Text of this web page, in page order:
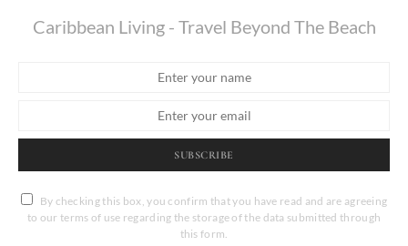
Caribbean Living - Travel Beyond The Beach
SUBSCRIBE
By checking this box, you confirm that you have read and are agreeing
to our terms of use regarding the storage of the data submitted through
this form.